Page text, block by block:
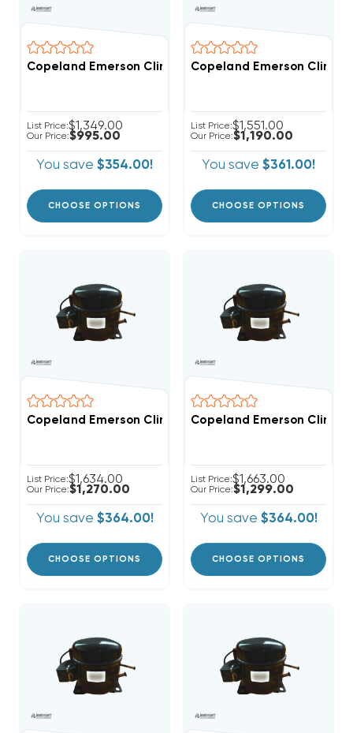
Copeland Emerson Climate 6,400 BTUH, 1/2 Hp
List Price:$1,349.00
Our Price:$995.00
You save $354.00!
CHOOSE OPTIONS
Copeland Emerson
List Price:$1,551.00
Our Price:$1,190.00
You save $361.00!
CHOOSE OPTIONS
Copeland Emerson Climate 6,400 BTUH, 1/2 Hp
List Price:$1,634.00
Our Price:$1,270.00
You save $364.00!
CHOOSE OPTIONS
Copeland Emerson
List Price:$1,663.00
Our Price:$1,299.00
You save $364.00!
CHOOSE OPTIONS